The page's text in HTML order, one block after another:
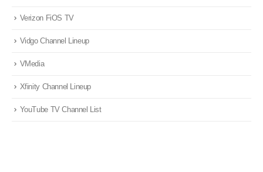
Verizon FiOS TV
Vidgo Channel Lineup
VMedia
Xfinity Channel Lineup
YouTube TV Channel List